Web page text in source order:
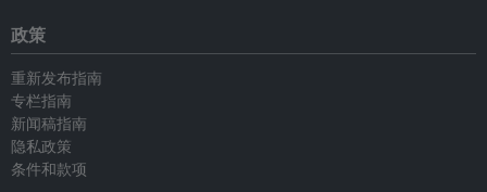
政策
重新发布指南
专栏指南
新闻稿指南
隐私政策
条件和款项